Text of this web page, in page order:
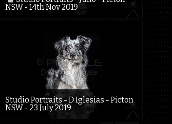
NSW - 14th Nov 2019
Studio Portraits - D Iglesias - Picton
NSW - 23 July 2019